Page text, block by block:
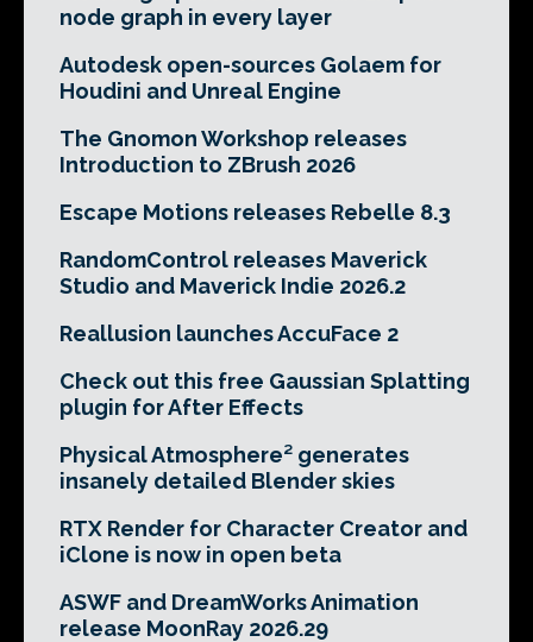
node graph in every layer
Autodesk open-sources Golaem for
Houdini and Unreal Engine
The Gnomon Workshop releases
Introduction to ZBrush 2026
Escape Motions releases Rebelle 8.3
RandomControl releases Maverick
Studio and Maverick Indie 2026.2
Reallusion launches AccuFace 2
Check out this free Gaussian Splatting
plugin for After Effects
Physical Atmosphere² generates
insanely detailed Blender skies
RTX Render for Character Creator and
iClone is now in open beta
ASWF and DreamWorks Animation
release MoonRay 2026.29